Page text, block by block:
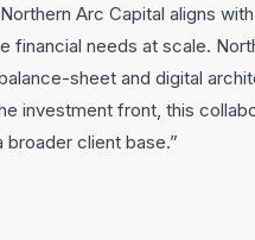
Arc Capital aligns
needs at scale.
sheet and digital
investment front, this
client base.”